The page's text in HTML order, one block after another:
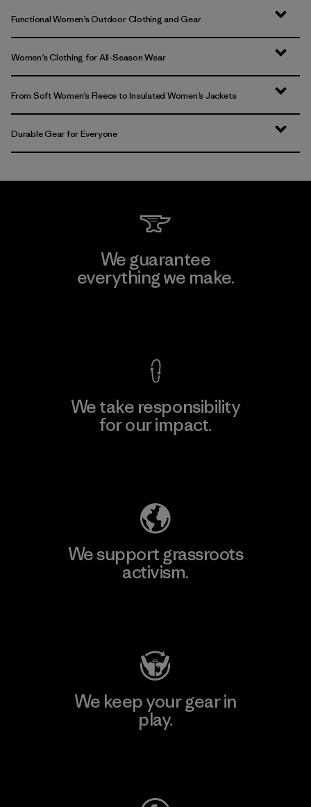
Functional Women’s Outdoor Clothing and Gear
Women’s Clothing for All-Season Wear
From Soft Women’s Fleece to Insulated Women’s Jackets
Durable Gear for Everyone
We guarantee
everything we make.
We take responsibility
for our impact.
We support grassroots
activism.
We keep your gear in
play.